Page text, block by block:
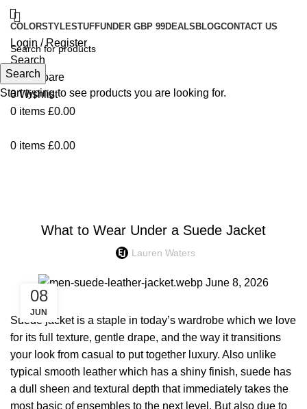
COLORSTYLESTUFFUNDER GBP 99DEALS BLOGCONTACT US
Login / Register
Search
0 Compare
0Wishlist
0 items £0.00
0 items £0.00
What to Wear Under a Suede Jacket
Lauren Waters
08
JUN
Suede jacket is a staple in today’s wardrobe which we love
for its full texture, gentle drape, and the way it transitions
your look from casual to put together luxury. Also unlike
typical smooth leather which has a shiny finish, suede has
a dull sheen and textural depth that immediately takes the
most basic of ensembles to the next level. But also due to
Search
Start typing to see products you are looking for.